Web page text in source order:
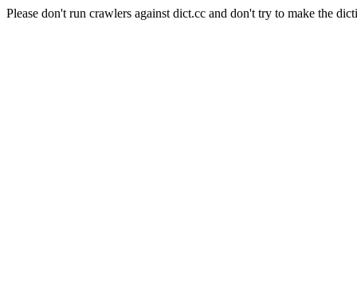
Please don't run crawlers against dict.cc and don't try to make the